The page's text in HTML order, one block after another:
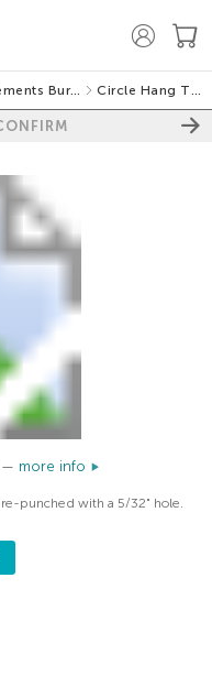
Elements Burlap Circle Hang Tags
— more info
punched with a 5/32" hole.